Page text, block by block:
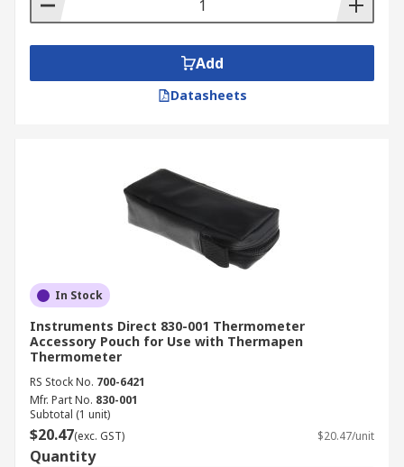
Add
Datasheets
In Stock
Instruments Direct 830-001 Thermometer
Accessory Pouch for Use with Thermapen
Thermometer
RS Stock No. 700-6421
Mfr. Part No. 830-001
Subtotal (1 unit)
$20.47(exc. GST) $20.47/unit
Quantity